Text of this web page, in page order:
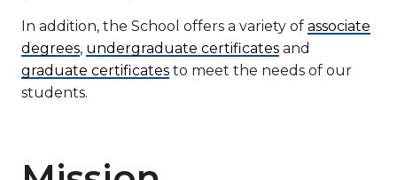
In addition, the School offers a variety of associate
degrees, undergraduate certificates and
graduate certificates to meet the needs of our
students.